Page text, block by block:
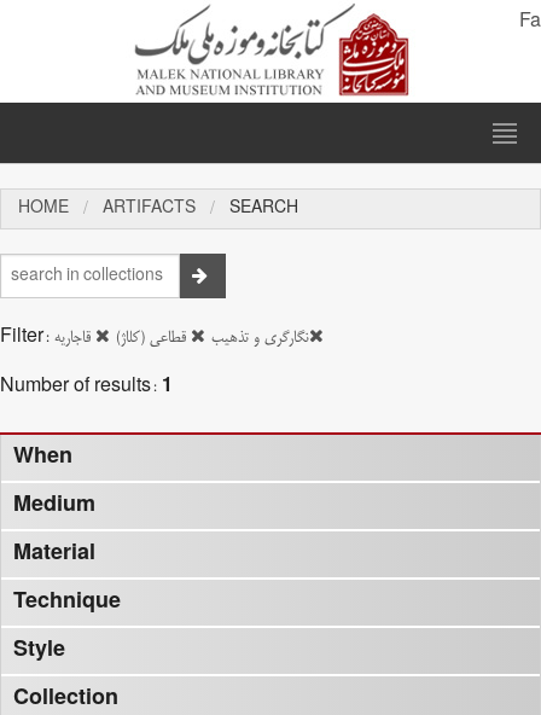
Fa
HOME ARTIFACTS SEARCH
Filter: نگارگری و تذهیب قطاعی (کلاژ)
قاجاریه
Number of results: 1
When
Medium
Material
Technique
Style
Collection